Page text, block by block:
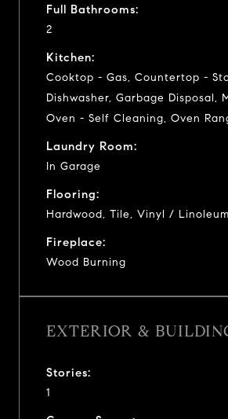
Full Bathrooms:
2
Kitchen:
Cooktop - Gas, Countertop -
Dishwasher, Garbage Disposal,
Oven - Self Cleaning, Oven
Laundry Room:
In Garage
Flooring:
Hardwood, Tile, Vinyl / Linoleum
Fireplace:
Wood Burning
EXTERIOR &
Stories:
1